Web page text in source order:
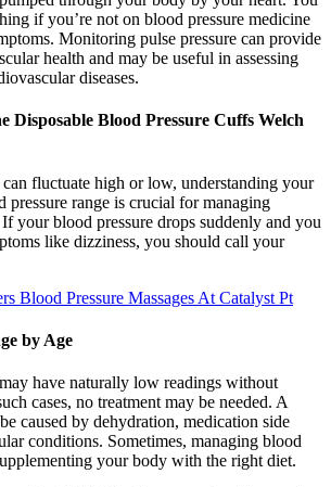
if you’re not on blood pressure medicine
Monitoring pulse pressure can provide
health and may be useful in assessing
diseases.
Disposable Blood Pressure Cuffs Welch
fluctuate high or low, understanding your
pressure range is crucial for managing
your blood pressure drops suddenly and you
like dizziness, you should call your
Blood Pressure Massages At Catalyst Pt
by Age
have naturally low readings without
cases, no treatment may be needed. A
caused by dehydration, medication side
conditions. Sometimes, managing blood
your body with the right diet.